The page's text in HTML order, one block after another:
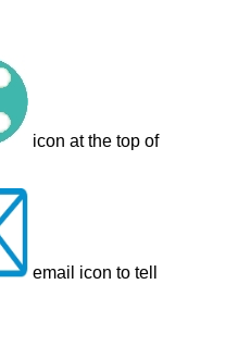
icon at the top of
email icon to tell